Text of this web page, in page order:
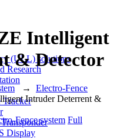
(ULL) solutions
Research
Tracker
Display
Intelligent
& Detector
→ Electro-Fence
Intruder Deterrent &
Fence system Full